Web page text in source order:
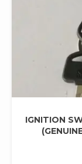
IGNITION